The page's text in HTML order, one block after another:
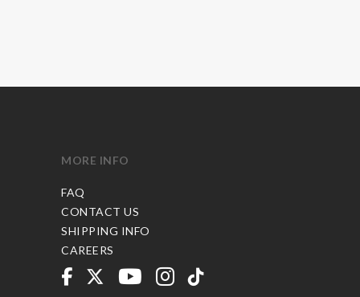
MORE INFO
FAQ
CONTACT US
SHIPPING INFO
CAREERS